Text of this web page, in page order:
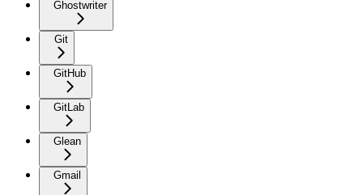
Ghostwriter
Git
GitHub
GitLab
Glean
Gmail